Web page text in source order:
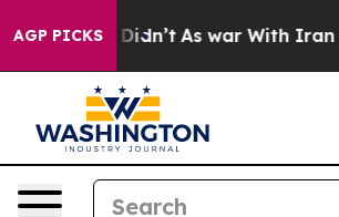
AGP PICKS
it Didn’t As war With Iran Drove oil